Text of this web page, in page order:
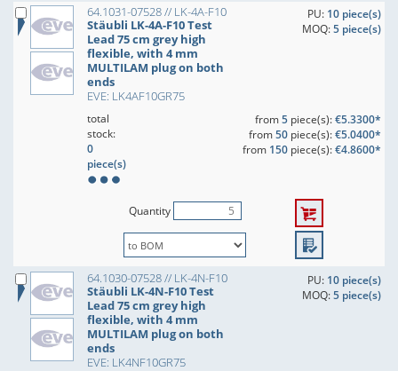
64.1031-07528 // LK-4A-F10
Stäubli LK-4A-F10 Test
Lead 75 cm grey high
flexible, with 4 mm
MULTILAM plug on both
ends
EVE: LK4AF10GR75
PU: 10 piece(s)
MOQ:5 piece(s)
total
stock:
0
piece(s)
from5piece(s):€5.3300*
from50piece(s):€5.0400*
from 150piece(s):€4.8600*
Quantity
64.1030-07528 // LK-4N-F10
Stäubli LK-4N-F10 Test
Lead 75 cm grey high
flexible, with 4 mm
MULTILAM plug on both
ends
EVE: LK4NF10GR75
PU: 10 piece(s)
MOQ:5 piece(s)